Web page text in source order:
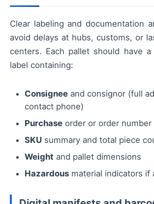
Clear labeling and documentation
avoid delays at hubs, customs, or
centers. Each pallet should have
label containing:
Consignee and consignor (full
contact phone)
Purchase order or order number
SKU summary and total piece
Weight and pallet dimensions
Hazardous material indicators if